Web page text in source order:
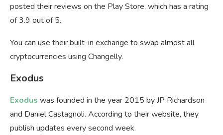
posted their reviews on the Play Store, which has a rating
of 3.9 out of 5.
You can use their built-in exchange to swap almost all
cryptocurrencies using Changelly.
Exodus
Exodus was founded in the year 2015 by JP Richardson
and Daniel Castagnoli. According to their website, they
publish updates every second week.